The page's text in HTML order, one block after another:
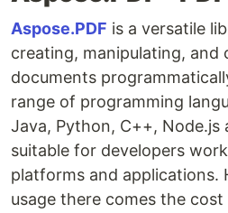
Aspose.PDF is a versatile
creating, manipulating, and
documents
range of programming
Java, Python, C++, Node.js
suitable for developers
platforms and applications.
usage there comes the